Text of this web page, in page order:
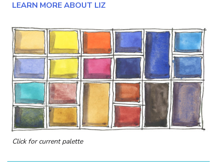
LEARN MORE ABOUT LIZ
Click for current palette